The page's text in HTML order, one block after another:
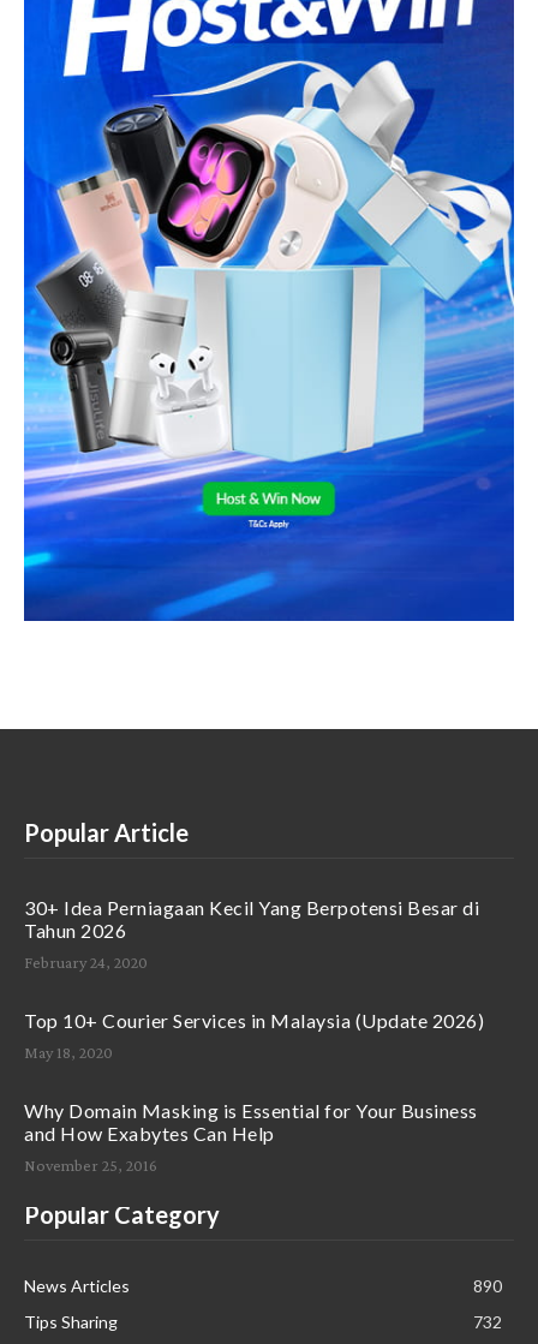
Popular Article
30+ Idea Perniagaan Kecil Yang Berpotensi Besar di
Tahun 2026
February 24, 2020
Top 10+ Courier Services in Malaysia (Update 2026)
May 18, 2020
Why Domain Masking is Essential for Your Business
and How Exabytes Can Help
November 25, 2016
Popular Category
News Articles
890
Tips Sharing
732